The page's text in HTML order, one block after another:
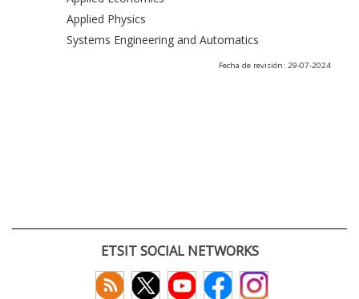
Applied Physics
Systems Engineering and Automatics
Fecha de revisión: 29-07-2024
ETSIT SOCIAL NETWORKS